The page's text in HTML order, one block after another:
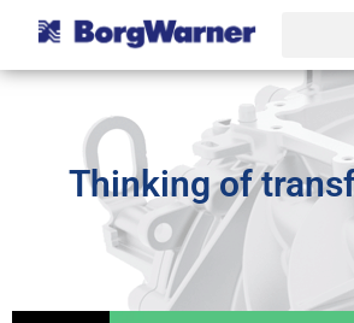
Thinking of